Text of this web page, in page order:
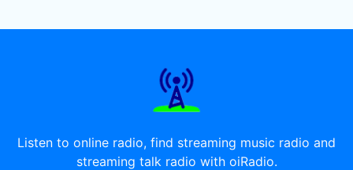
Listen to online radio, find streaming music radio and
streaming talk radio with oiRadio.